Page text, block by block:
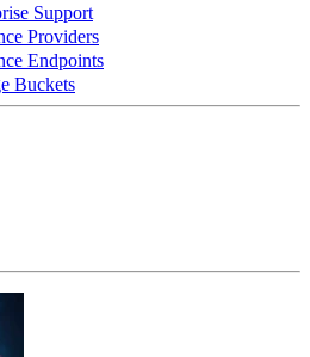
Support
Providers
Endpoints
Buckets